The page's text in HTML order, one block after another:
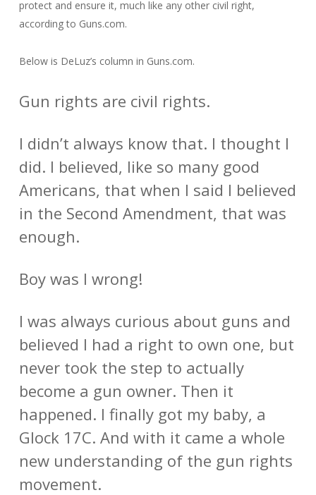
protect and ensure it, much like any other civil right,
according to Guns.com.
Below is DeLuz’s column in Guns.com.
Gun rights are civil rights.
I didn’t always know that. I thought I
did. I believed, like so many good
Americans, that when I said I believed
in the Second Amendment, that was
enough.
Boy was I wrong!
I was always curious about guns and
believed I had a right to own one, but
never took the step to actually
become a gun owner. Then it
happened. I finally got my baby, a
Glock 17C. And with it came a whole
new understanding of the gun rights
movement.